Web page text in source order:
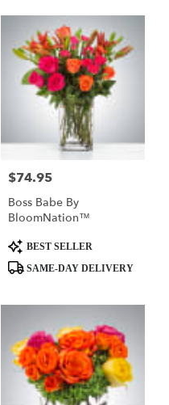
Price:
$74.95
Boss Babe By
BloomNation™
ProductBEST SELLER
SAME-DAY DELIVERY